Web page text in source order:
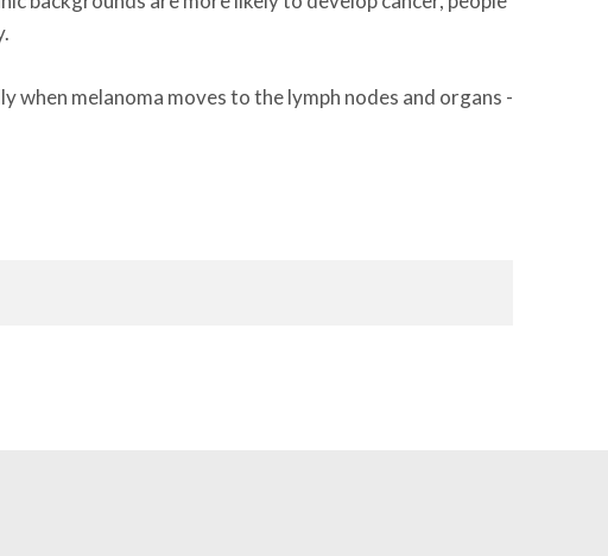
melanoma moves to the lymph nodes and organs -